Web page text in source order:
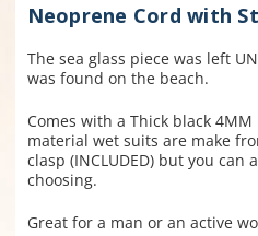
Neoprene Cord with
The sea glass piece was left
was found on the beach.
Comes with a Thick black
material wet suits are make
clasp (INCLUDED) but you can
choosing.
Great for a man or an active